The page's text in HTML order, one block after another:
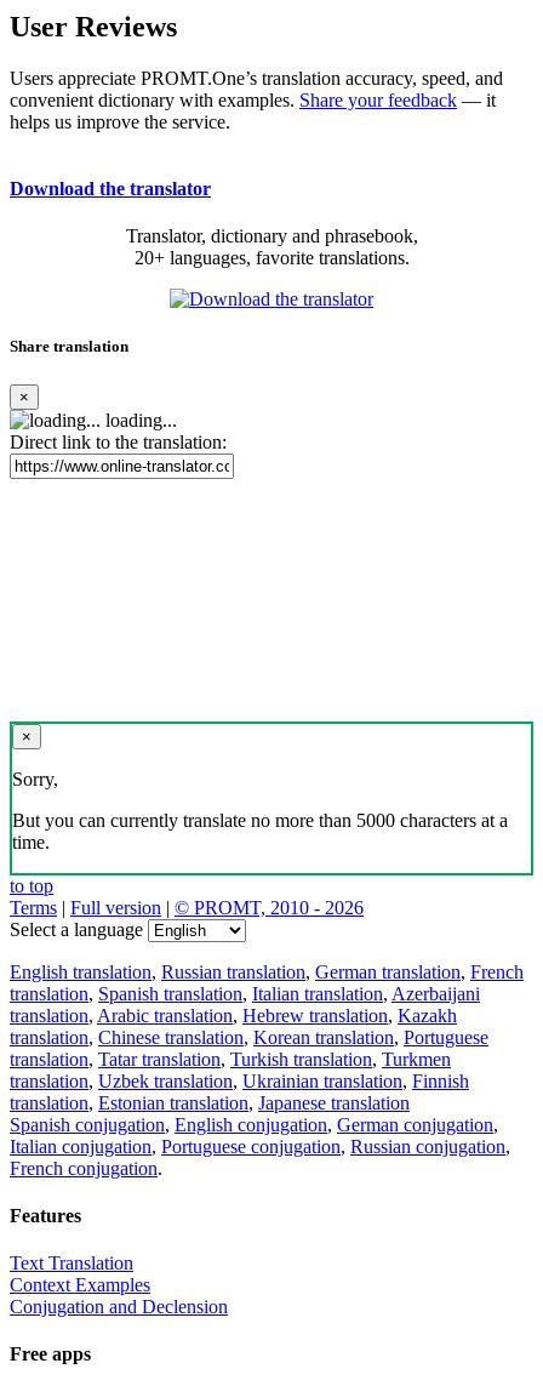
User Reviews
Users appreciate PROMT.One’s translation accuracy, speed, and
convenient dictionary with examples. Share your feedback — it
helps us improve the service.
Download the translator
Translator, dictionary and phrasebook,
20+ languages, favorite translations.
Share translation
×
loading...
Direct link to the translation:
×
Sorry,
But you can currently translate no more than 5000 characters at a
time.
to top
Terms | Full version | © PROMT, 2010 - 2026
Select a language
English translation, Russian translation, German translation, French
translation, Spanish translation, Italian translation, Azerbaijani
translation, Arabic translation, Hebrew translation, Kazakh
translation, Chinese translation, Korean translation, Portuguese
translation, Tatar translation, Turkish translation, Turkmen
translation, Uzbek translation, Ukrainian translation, Finnish
translation, Estonian translation, Japanese translation
Spanish conjugation, English conjugation, German conjugation,
Italian conjugation, Portuguese conjugation, Russian conjugation,
French conjugation.
Features
Text Translation
Context Examples
Conjugation and Declension
Free apps